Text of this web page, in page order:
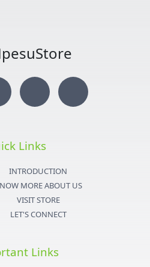
Y
o
u
t
u
b
F
a
e
Links
INTRODUCTION
MORE ABOUT US
VISIT STORE
LET'S CONNECT
Links